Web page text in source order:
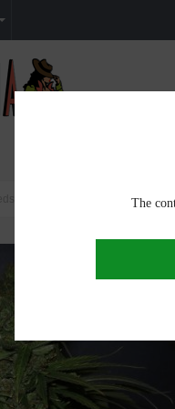
FEMINIZED
Critical Jack Feminized
The